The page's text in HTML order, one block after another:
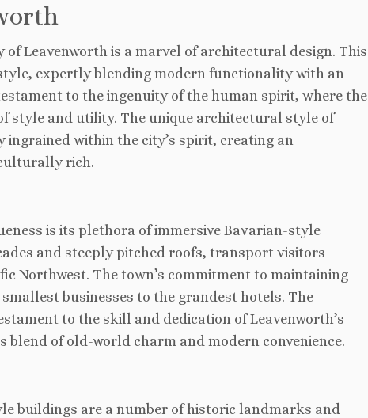
of Leavenworth is a marvel of architectural design. This
expertly blending modern functionality with an
to the ingenuity of the human spirit, where the
style and utility. The unique architectural style of
within the city’s spirit, creating an
rich.
is its plethora of immersive Bavarian-style
and steeply pitched roofs, transport visitors
Northwest. The town’s commitment to maintaining
businesses to the grandest hotels. The
to the skill and dedication of Leavenworth’s
blend of old-world charm and modern convenience.
buildings are a number of historic landmarks and